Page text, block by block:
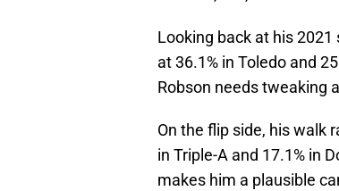
Looking back at his
at 36.1% in Toledo and
Robson needs tweaking
On the flip side, his walk
in Triple-A and 17.1% in
makes him a plausible